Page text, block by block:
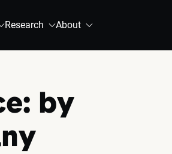
Research About
by